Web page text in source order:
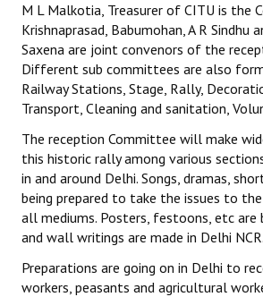
Citu Documents
Mahadharna 2017
Books
Campaigning Materials
Hindi
General Election 2019
CITU @ 50
M L Malkotia, Treasurer of CITU is the
Krishnaprasad, Babumohan, A R Sindhu
Saxena are joint convenors of the
Different sub committees are also
Railway Stations, Stage, Rally,
Transport, Cleaning and sanitation,
The reception Committee will make
this historic rally among various
in and around Delhi. Songs, dramas,
being prepared to take the issues to
all mediums. Posters, festoons, etc are
and wall writings are made in Delhi NCR.
Preparations are going on in Delhi to
workers, peasants and agricultural